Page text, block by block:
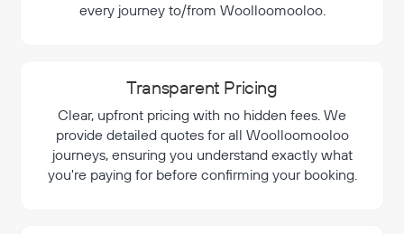
every journey to/from Woolloomooloo.
Transparent Pricing
Clear, upfront pricing with no hidden fees. We
provide detailed quotes for all Woolloomooloo
journeys, ensuring you understand exactly what
you're paying for before confirming your booking.